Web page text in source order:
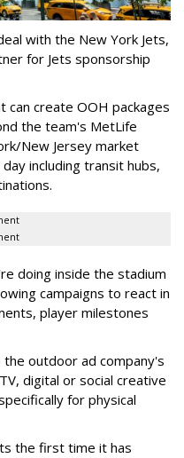
with the New York Jets,
for Jets sponsorship
create OOH packages
the team's MetLife
New Jersey market
including transit hubs,
doing inside the stadium
campaigns to react in
player milestones
outdoor ad company's
digital or social creative
for physical
the first time it has